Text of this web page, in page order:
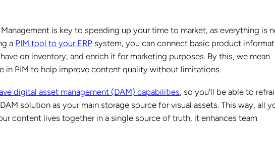
is key to speeding up your time to market, as everything is
a PIM tool to your ERP system, you can connect basic product
on inventory, and enrich it for marketing purposes. By this, we mean
in PIM to help improve content quality without limitations.
digital asset management (DAM) capabilities, so you’ll be able to
solution as your main storage source for visual assets. This way, all
content lives together in a single source of truth, it enhances team